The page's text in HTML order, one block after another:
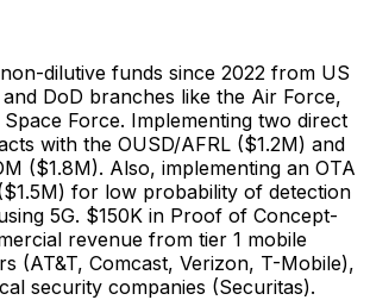
dilutive funds since 2022 from US
and DoD branches like the Air Force,
Force. Implementing two direct
with the OUSD/AFRL ($1.2M) and
($1.8M). Also, implementing an OTA
for low probability of detection
5G. $150K in Proof of Concept-
revenue from tier 1 mobile
(AT&T, Comcast, Verizon, T-Mobile),
security companies (Securitas).